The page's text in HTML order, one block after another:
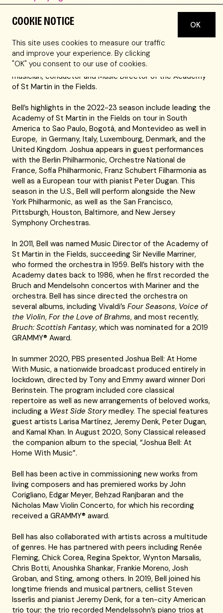
COOKIE NOTICE
This site uses cookies to measure our traffic
and improve your experience. By clicking
"OK" you consent to our use of cookies.
OK
With a career spanning almost four decades, GRAMMY®
celebrated artists of his era. Having performed with
virtually every major orchestra in the world, Bell continues
to maintain engagements as soloist, recitalist, chamber
musician, conductor and Music Director of the Academy
of St Martin in the Fields.
Bell’s highlights in the 2022-23 season include leading the
Academy of St Martin in the Fields on tour in South
America to Sao Paulo, Bogotá, and Montevideo as well in
Europe, in Germany, Italy, Luxembourg, Denmark, and the
United Kingdom. Joshua appears in guest performances
with the Berlin Philharmonic, Orchestre National de
France, Sofia Philharmonic, Franz Schubert Filharmonia as
well as a European tour with pianist Peter Dugan. This
season in the U.S., Bell will perform alongside the New
York Philharmonic, as well as the San Francisco,
Pittsburgh, Houston, Baltimore, and New Jersey
Symphony Orchestras.
In 2011, Bell was named Music Director of the Academy of
St Martin in the Fields, succeeding Sir Neville Marriner,
who formed the orchestra in 1959. Bell’s history with the
Academy dates back to 1986, when he first recorded the
Bruch and Mendelsohn concertos with Mariner and the
orchestra. Bell has since directed the orchestra on
several albums, including Vivaldi’sFour Seasons, Voice of
the Violin,For the Love of Brahms, and most recently,
Bruch: Scottish Fantasy, which was nominated for a 2019
GRAMMY® Award.
In summer 2020, PBS presented Joshua Bell: At Home
With Music, a nationwide broadcast produced entirely in
lockdown, directed by Tony and Emmy award winner Dori
Berinstein. The program included core classical
repertoire as well as new arrangements of beloved works,
including a West Side Storymedley. The special features
guest artists Larisa Martínez, Jeremy Denk, Peter Dugan,
and Kamal Khan. In August 2020, Sony Classical released
the companion album to the special, “Joshua Bell: At
Home With Music”.
Bell has been active in commissioning new works from
living composers and has premiered works by John
Corigliano, Edgar Meyer, Behzad Ranjbaran and the
Nicholas Maw Violin Concerto, for which his recording
received a GRAMMY® award.
Bell has also collaborated with artists across a multitude
of genres. He has partnered with peers including Renée
Fleming, Chick Corea, Regina Spektor, Wynton Marsalis,
Chris Botti, Anoushka Shankar, Frankie Moreno, Josh
Groban, and Sting, among others. In 2019, Bell joined his
longtime friends and musical partners, cellist Steven
Isserlis and pianist Jeremy Denk, for a ten-city American
trio tour; the trio recorded Mendelssohn’s piano trios at